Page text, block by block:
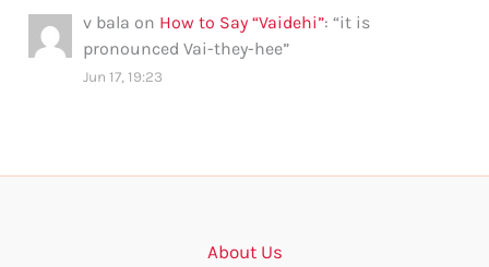
v bala on How to Say “Vaidehi”: “it is
pronounced Vai-they-hee”
Jun 17, 19:23
About Us